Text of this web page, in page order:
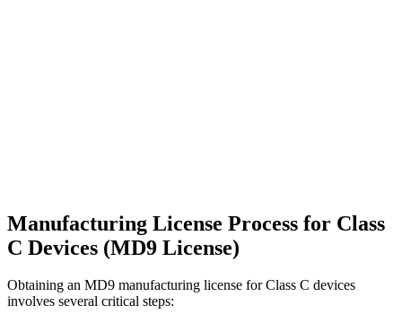
Manufacturing License Process for Class
C Devices (MD9 License)
Obtaining an MD9 manufacturing license for Class C devices
involves several critical steps: